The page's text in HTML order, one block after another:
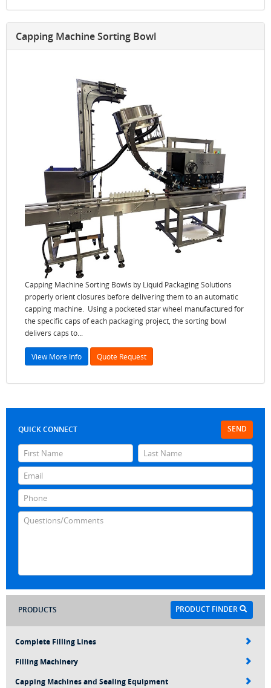
Capping Machine Sorting Bowl
Capping Machine Sorting Bowls by Liquid Packaging Solutions
properly orient closures before delivering them to an automatic
capping machine. Using a pocketed star wheel manufactured for
the specific caps of each packaging project, the sorting bowl
delivers caps to...
View More Info Quote Request
SEND
QUICK CONNECT
PRODUCT FINDER
PRODUCTS
Complete Filling Lines
Filling Machinery
Capping Machines and Sealing Equipment